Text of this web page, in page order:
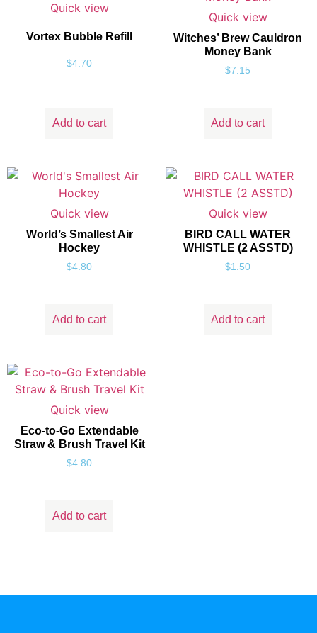
Quick view
Vortex Bubble Refill
$4.70
Add to cart
Quick view
Witches’ Brew Cauldron
Money Bank
$7.15
Add to cart
Quick view
World’s Smallest Air
Hockey
$4.80
Add to cart
Quick view
BIRD CALL WATER
WHISTLE (2 ASSTD)
$1.50
Add to cart
Quick view
Eco-to-Go Extendable
Straw & Brush Travel Kit
$4.80
Add to cart